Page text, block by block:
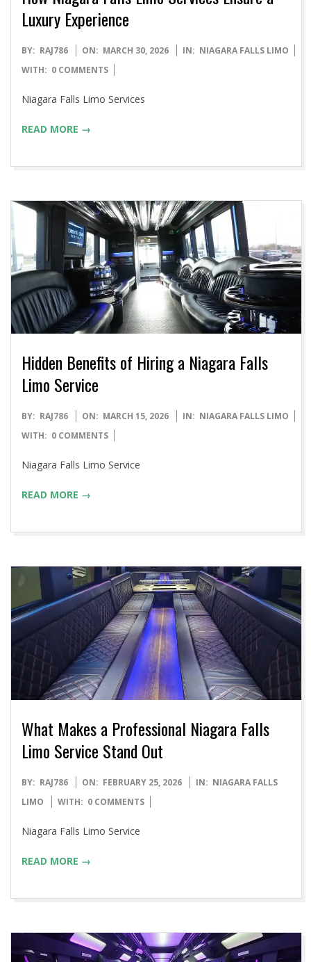
Luxury Experience
2026-
03-
BY: RAJ786 ON: MARCH 30, 2026 IN: NIAGARA FALLS LIMO
WITH: 0 COMMENTS
Niagara Falls Limo Services
READ MORE →
Hidden Benefits of Hiring a Niagara Falls
Limo Service
2026-
03-
BY: RAJ786 ON: MARCH 15, 2026 IN: NIAGARA FALLS LIMO
WITH: 0 COMMENTS
Niagara Falls Limo Service
READ MORE →
What Makes a Professional Niagara Falls
Limo Service Stand Out
2026-
02-
BY: RAJ786 ON: FEBRUARY 25, 2026 IN: NIAGARA FALLS
LIMO
WITH: 0 COMMENTS
Niagara Falls Limo Service
READ MORE →